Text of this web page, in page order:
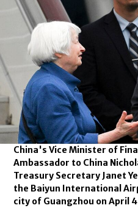
China's Vice Minister of
Ambassador to China
Treasury Secretary Janet
the Baiyun International
city of Guangzhou on April